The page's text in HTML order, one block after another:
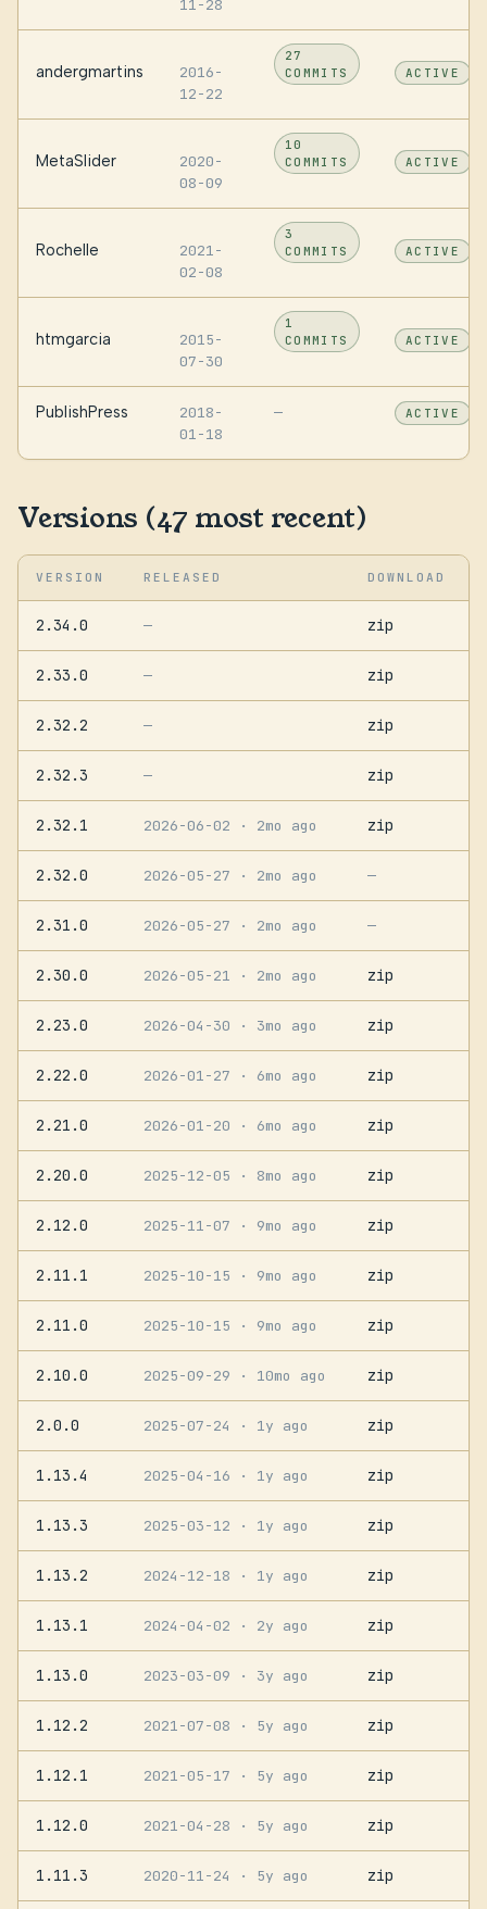
11-28
andergmartins
2016-
12-22
27
COMMITS
ACTIVE
MetaSlider
2020-
08-09
10
COMMITS
ACTIVE
Rochelle
2021-
02-08
3
COMMITS
ACTIVE
htmgarcia
2015-
07-30
1
COMMITS
ACTIVE
PublishPress
2018-
01-18
— ACTIVE
Versions (47 most recent)
VERSION RELEASED DOWNLOAD
2.34.0 — zip
2.33.0 — zip
2.32.2 — zip
2.32.3 — zip
2.32.1 2026-06-02 · 2mo ago zip
2.32.0 2026-05-27 · 2mo ago —
2.31.0 2026-05-27 · 2mo ago —
2.30.0 2026-05-21 · 2mo ago zip
2.23.0 2026-04-30 · 3mo ago zip
2.22.0 2026-01-27 · 6mo ago zip
2.21.0 2026-01-20 · 6mo ago zip
2.20.0 2025-12-05 · 8mo ago zip
2.12.0 2025-11-07 · 9mo ago zip
2.11.1 2025-10-15 · 9mo ago zip
2.11.0 2025-10-15 · 9mo ago zip
2.10.0 2025-09-29 · 10mo ago zip
2.0.0 2025-07-24 · 1y ago zip
1.13.4 2025-04-16 · 1y ago zip
1.13.3 2025-03-12 · 1y ago zip
1.13.2 2024-12-18 · 1y ago zip
1.13.1 2024-04-02 · 2y ago zip
1.13.0 2023-03-09 · 3y ago zip
1.12.2 2021-07-08 · 5y ago zip
1.12.1 2021-05-17 · 5y ago zip
1.12.0 2021-04-28 · 5y ago zip
1.11.3 2020-11-24 · 5y ago zip